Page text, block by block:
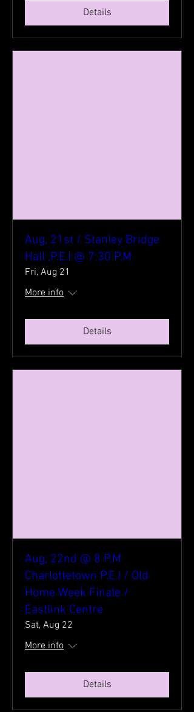
Details
Aug, 21st / Stanley Bridge
Hall ,P.E.I @ 7:30 P.M
Fri, Aug 21
More info
Details
Aug, 22nd @ 8 P.M
Charlottetown P.E.I / Old
Home Week Finale /
Eastlink Centre
Sat, Aug 22
More info
Details